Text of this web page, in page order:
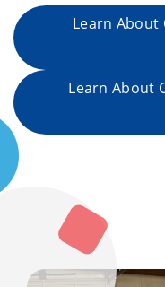
Learn About
Learn About